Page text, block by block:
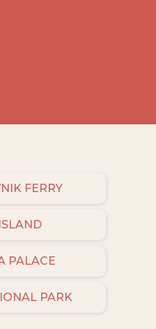
FERRY
PALACE
PARK